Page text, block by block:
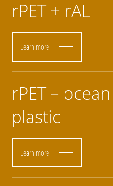
rPET + rAL
Learn more
rPET –
plastic
Learn more